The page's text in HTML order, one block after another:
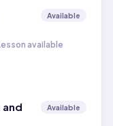
Available
available
and
Available